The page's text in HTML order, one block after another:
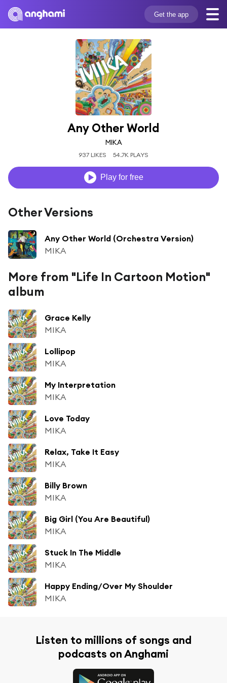
Get the app
Any Other World
MIKA
937 LIKES 54.7K PLAYS
Play for free
Other Versions
Any Other World (Orchestra Version)
MIKA
More from "Life In Cartoon Motion"
album
Grace Kelly
MIKA
Lollipop
MIKA
My Interpretation
MIKA
Love Today
MIKA
Relax, Take It Easy
MIKA
Billy Brown
MIKA
Big Girl (You Are Beautiful)
MIKA
Stuck In The Middle
MIKA
Happy Ending/Over My Shoulder
MIKA
Listen to millions of songs and
podcasts on Anghami